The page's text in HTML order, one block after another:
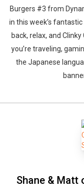
Burgers #3 from
in this week’s
back, relax, and
you’re traveling,
the Japanese
Shane & Matt